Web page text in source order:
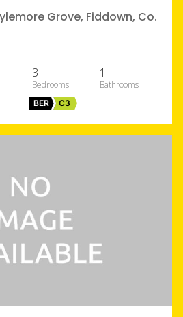
Grove, Fiddown, Co.
3 1
BER C3